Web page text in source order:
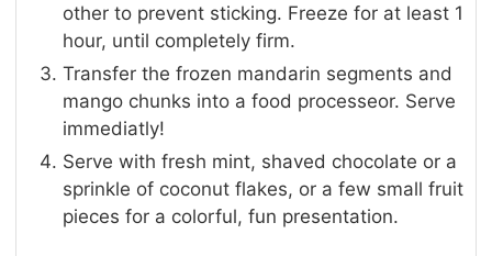
other to prevent sticking. Freeze for at least 1
hour, until completely firm.
Transfer the frozen mandarin segments and
mango chunks into a food processeor. Serve
immediatly!
Serve with fresh mint, shaved chocolate or a
sprinkle of coconut flakes, or a few small fruit
pieces for a colorful, fun presentation.